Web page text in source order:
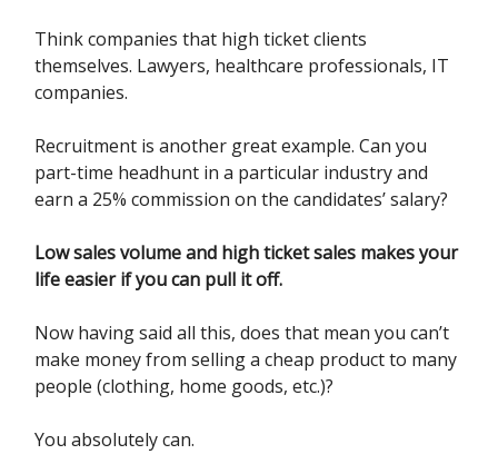
Think companies that high ticket clients
themselves. Lawyers, healthcare professionals, IT
companies.
Recruitment is another great example. Can you
part-time headhunt in a particular industry and
earn a 25% commission on the candidates’ salary?
Low sales volume and high ticket sales makes your
life easier if you can pull it off.
Now having said all this, does that mean you can’t
make money from selling a cheap product to many
people (clothing, home goods, etc.)?
You absolutely can.